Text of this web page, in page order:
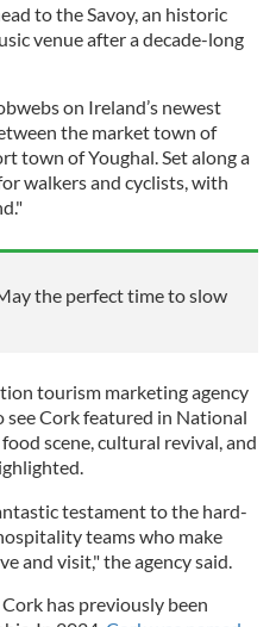
to the Savoy, an historic
venue after a decade-long
on Ireland’s newest
the market town of
town of Youghal. Set along a
walkers and cyclists, with
the perfect time to slow
tourism marketing agency
Cork featured in National
scene, cultural revival, and
testament to the hard-
teams who make
and visit," the agency said.
has previously been